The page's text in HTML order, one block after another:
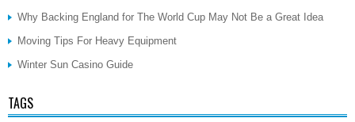
Why Backing England for The World Cup May Not Be a Great Idea
Moving Tips For Heavy Equipment
Winter Sun Casino Guide
TAGS